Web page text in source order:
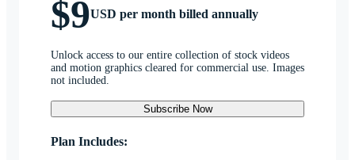
$9USD per month billed annually
Unlock access to our entire collection of stock videos
and motion graphics cleared for commercial use. Images
not included.
Subscribe Now
Plan Includes: